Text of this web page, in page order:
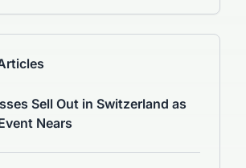
Sell Out in Switzerland as
Nears